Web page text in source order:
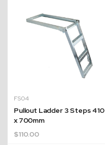
FS04
Pullout Ladder 3 Steps 410
x 700mm
$110.00